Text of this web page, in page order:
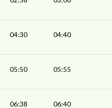
04:30 04:40
05:50 05:55
06:38 06:40